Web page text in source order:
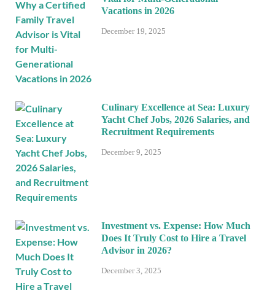
Vacations in 2026
December 19, 2025
Culinary Excellence at Sea: Luxury
Yacht Chef Jobs, 2026 Salaries, and
Recruitment Requirements
December 9, 2025
Investment vs. Expense: How Much
Does It Truly Cost to Hire a Travel
Advisor in 2026?
December 3, 2025